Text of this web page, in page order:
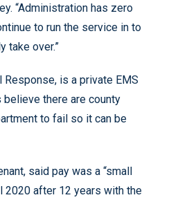
“Administration has zero
to run the service in to
take over.”
Response, is a private EMS
there are county
to fail so it can be
said pay was a “small
2020 after 12 years with the